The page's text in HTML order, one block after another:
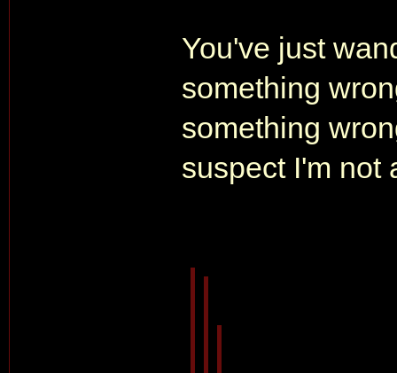
You've just
something
something
suspect I'm not